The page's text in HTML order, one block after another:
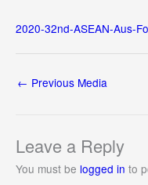
2020-32nd-ASEAN-Aus-
← Previous Media
Leave a Reply
You must be logged in to